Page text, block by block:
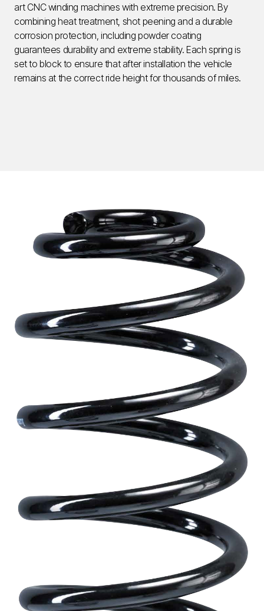
art CNC winding machines with extreme precision. By
combining heat treatment, shot peening and a durable
corrosion protection, including powder coating
guarantees durability and extreme stability. Each spring is
set to block to ensure that after installation the vehicle
remains at the correct ride height for thousands of miles.